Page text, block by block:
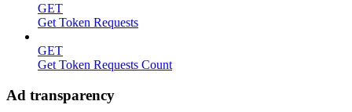
GET
Get Token Requests
GET
Get Token Requests Count
Ad transparency